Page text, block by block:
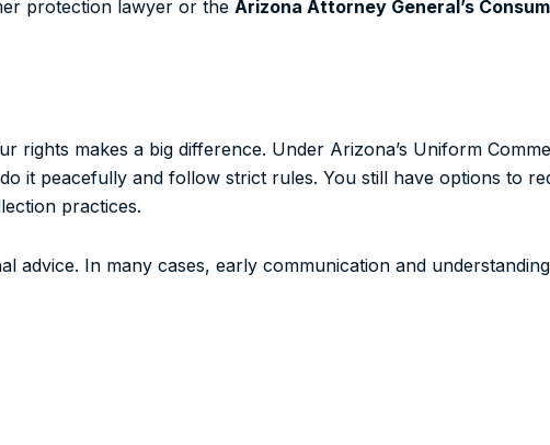
protection lawyer or the Arizona Attorney General’s
rights makes a big difference. Under Arizona’s Uniform
it peacefully and follow strict rules. You still have options to
practices.
In many cases, early communication and